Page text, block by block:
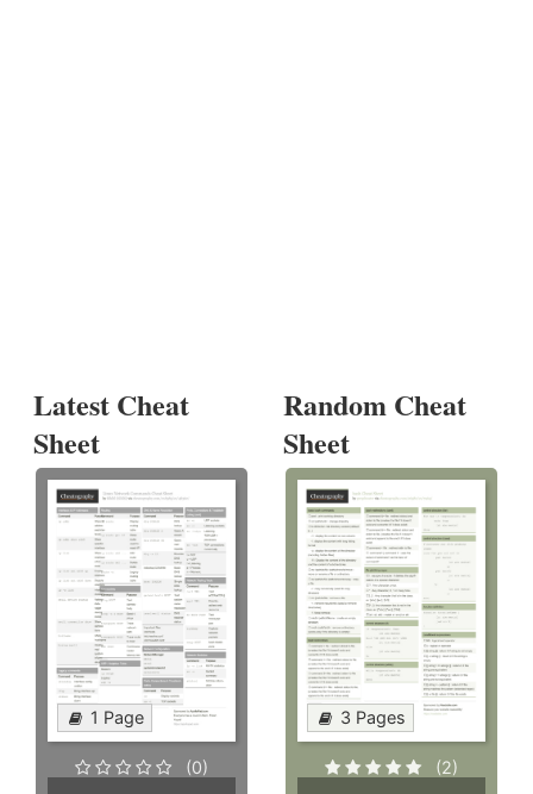
Latest Cheat
Sheet
1 Page
(0)
Random Cheat
Sheet
3 Pages
(2)